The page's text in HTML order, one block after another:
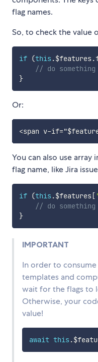
flag names.
So, to check the value
if (this .$features.
// do something
}
Or:
You can also use
flag name, like Jira
if (this .$features[
// do something
}
IMPORTANT
In order to
templates and
wait for the flags to
Otherwise, your
value!
await this .